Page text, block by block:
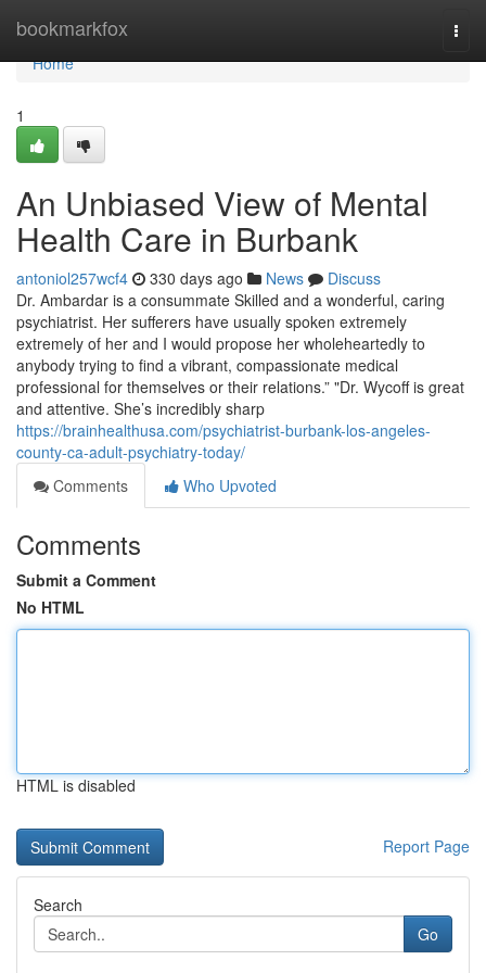
bookmarkfox
Home
Home
1
An Unbiased View of Mental
Health Care in Burbank
antoniol257wcf4 330 days ago News
Discuss
Dr. Ambardar is a consummate Skilled and a wonderful, caring
psychiatrist. Her sufferers have usually spoken extremely
extremely of her and I would propose her wholeheartedly to
anybody trying to find a vibrant, compassionate medical
professional for themselves or their relations.” "Dr. Wycoff is great
and attentive. She’s incredibly sharp
https://brainhealthusa.com/psychiatrist-burbank-los-angeles-
county-ca-adult-psychiatry-today/
Comments
Who Upvoted
Comments
Submit a Comment
No HTML
HTML is disabled
Report Page
Search
Go